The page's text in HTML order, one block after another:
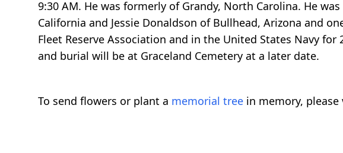
9:30 AM. He was formerly of Grandy, North Carolina. He
California and Jessie Donaldson of Bullhead, Arizona and
Fleet Reserve Association and in the United States Navy
and burial will be at Graceland Cemetery at a later date.
To send flowers or plant a memorial tree in memory,